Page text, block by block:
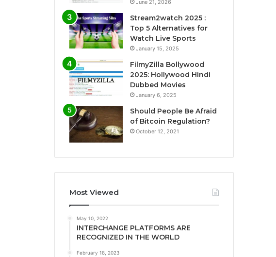
June 21, 2026
Stream2watch 2025 :
Top 5 Alternatives for
Watch Live Sports
January 15, 2025
FilmyZilla Bollywood
2025: Hollywood Hindi
Dubbed Movies
January 6, 2025
Should People Be Afraid
of Bitcoin Regulation?
October 12, 2021
Most Viewed
May 10, 2022
INTERCHANGE PLATFORMS ARE
RECOGNIZED IN THE WORLD
February 18, 2023